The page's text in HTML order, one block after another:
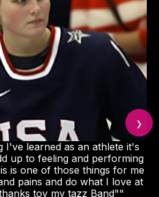
learned as an athlete it's
up to feeling and performing
is one of those things for me
pains and do what I love at
toy my tazz Band""
❯